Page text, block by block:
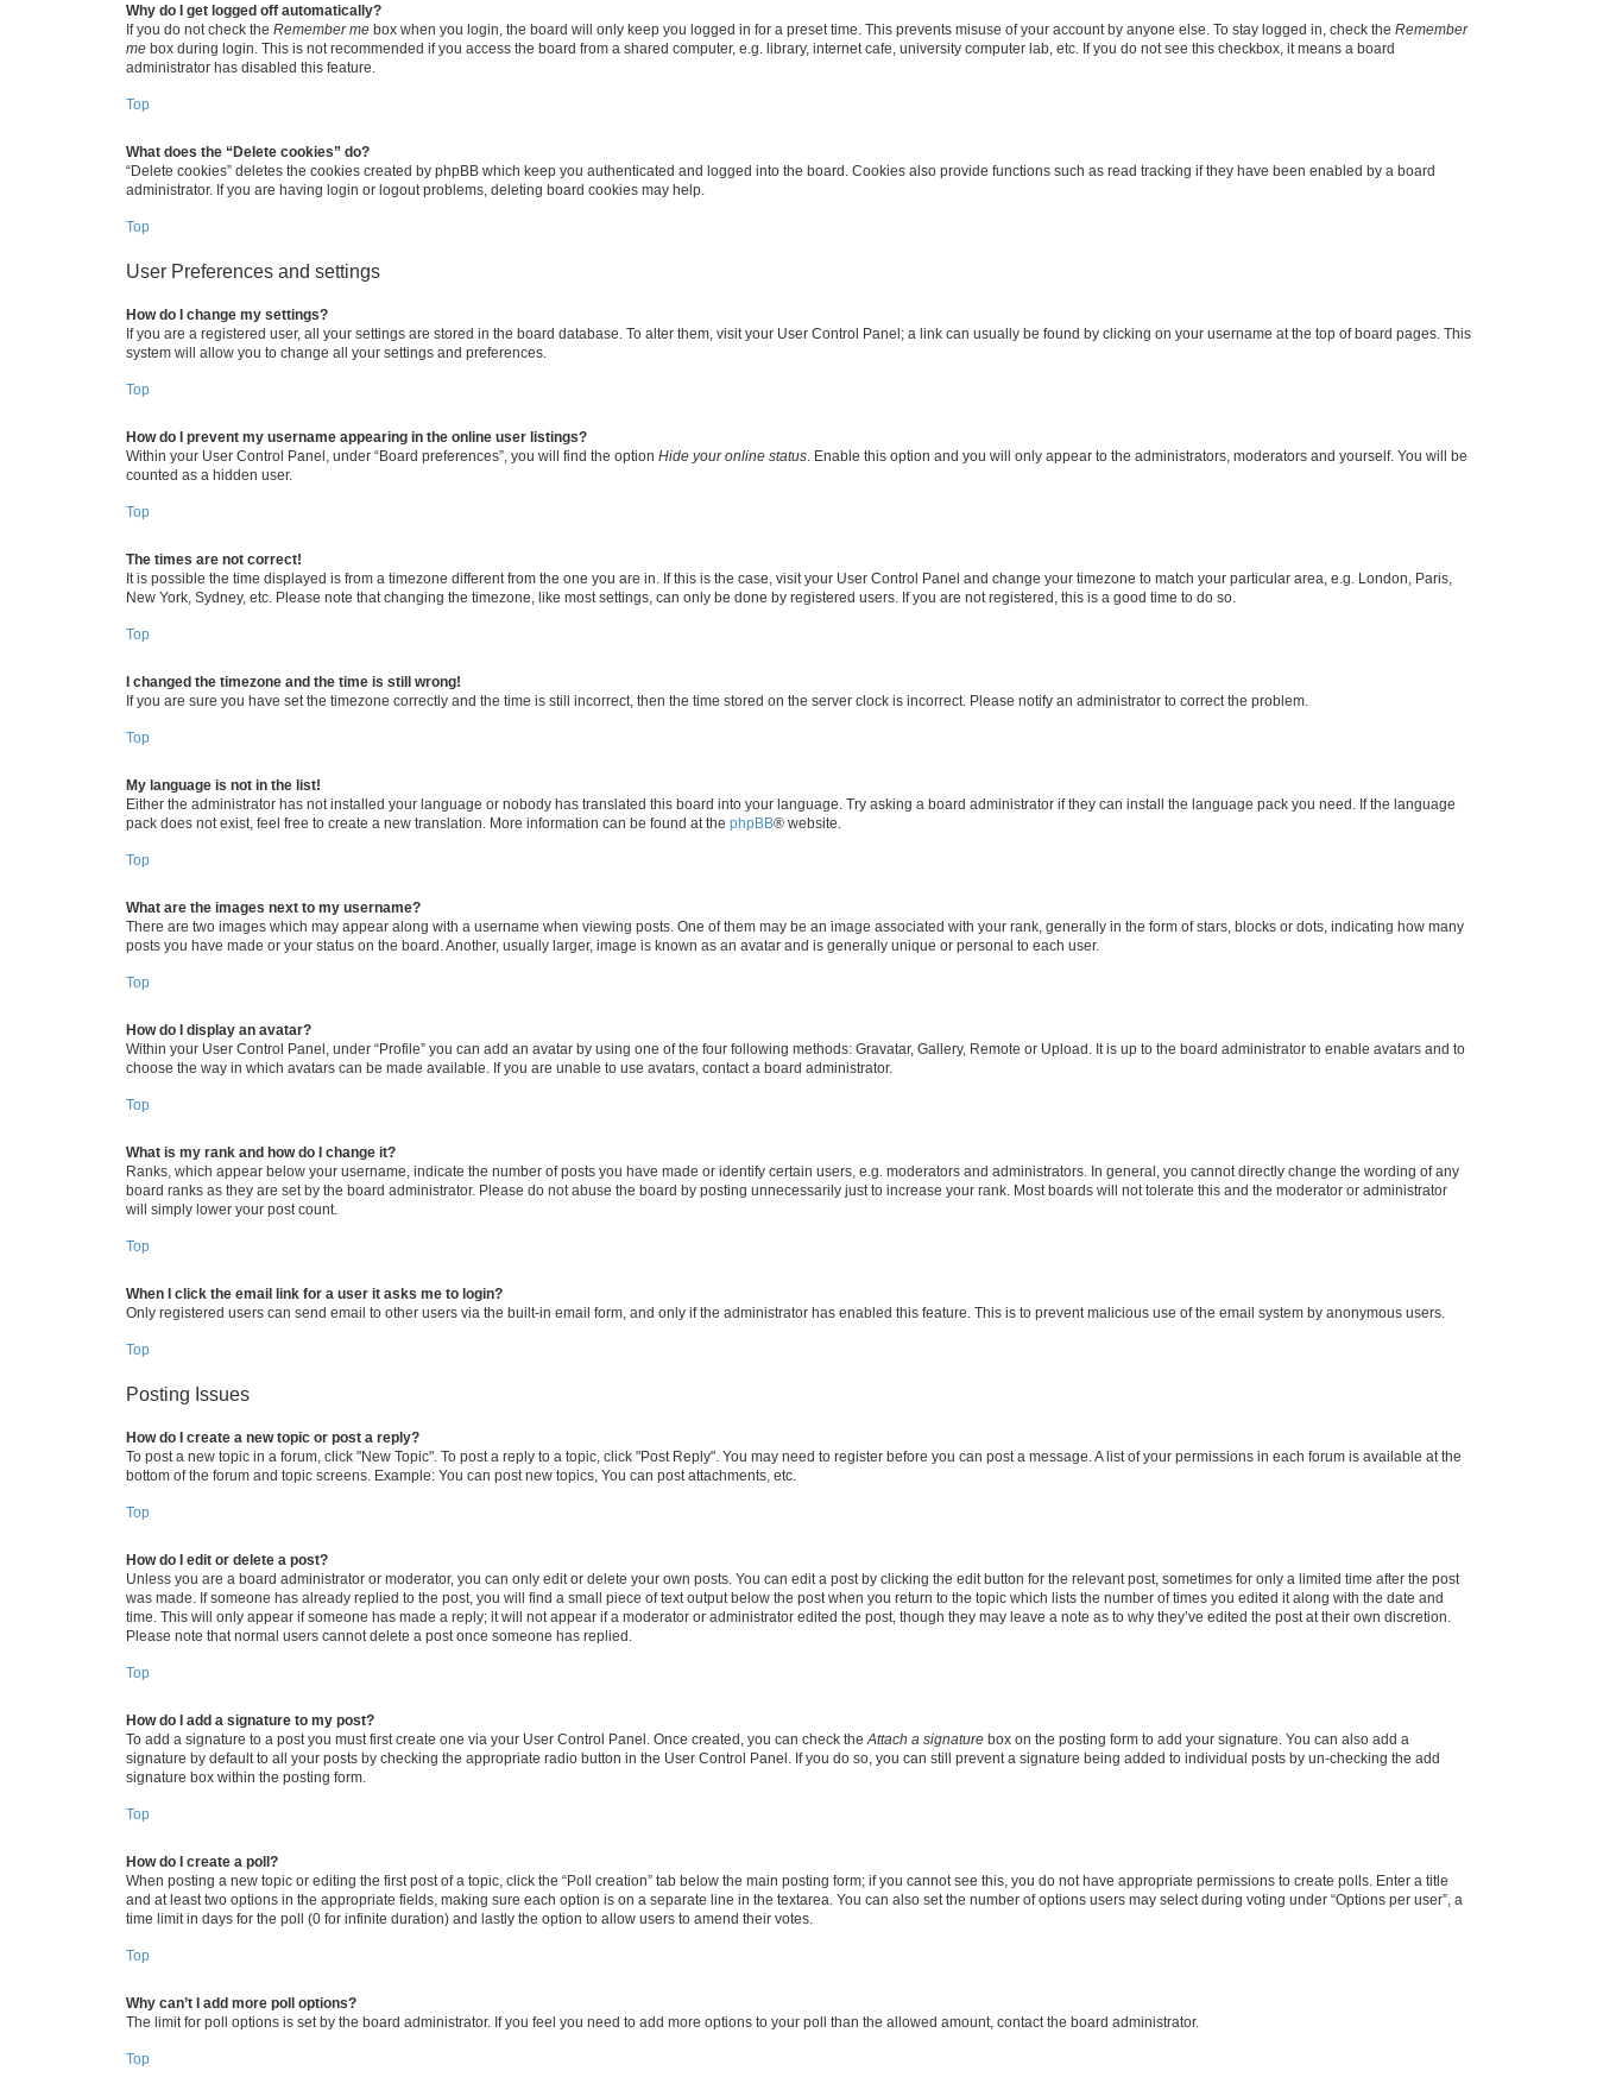
Why do I get logged off automatically?
If you do not check the Remember me box when you login, the board will only keep you logged in for a preset time. This prevents misuse of your account by anyone else. To stay logged in, check the Remember
me box during login. This is not recommended if you access the board from a shared computer, e.g. library, internet cafe, university computer lab, etc. If you do not see this checkbox, it means a board
administrator has disabled this feature.
Top
What does the “Delete cookies” do?
“Delete cookies” deletes the cookies created by phpBB which keep you authenticated and logged into the board. Cookies also provide functions such as read tracking if they have been enabled by a board
administrator. If you are having login or logout problems, deleting board cookies may help.
Top
User Preferences and settings
How do I change my settings?
If you are a registered user, all your settings are stored in the board database. To alter them, visit your User Control Panel; a link can usually be found by clicking on your username at the top of board pages. This
system will allow you to change all your settings and preferences.
Top
How do I prevent my username appearing in the online user listings?
Within your User Control Panel, under “Board preferences”, you will find the option Hide your online status . Enable this option and you will only appear to the administrators, moderators and yourself. You will be
counted as a hidden user.
Top
The times are not correct!
It is possible the time displayed is from a timezone different from the one you are in. If this is the case, visit your User Control Panel and change your timezone to match your particular area, e.g. London, Paris,
New York, Sydney, etc. Please note that changing the timezone, like most settings, can only be done by registered users. If you are not registered, this is a good time to do so.
Top
I changed the timezone and the time is still wrong!
If you are sure you have set the timezone correctly and the time is still incorrect, then the time stored on the server clock is incorrect. Please notify an administrator to correct the problem.
Top
My language is not in the list!
Either the administrator has not installed your language or nobody has translated this board into your language. Try asking a board administrator if they can install the language pack you need. If the language
pack does not exist, feel free to create a new translation. More information can be found at the phpBB® website.
Top
What are the images next to my username?
There are two images which may appear along with a username when viewing posts. One of them may be an image associated with your rank, generally in the form of stars, blocks or dots, indicating how many
posts you have made or your status on the board. Another, usually larger, image is known as an avatar and is generally unique or personal to each user.
Top
How do I display an avatar?
Within your User Control Panel, under “Profile” you can add an avatar by using one of the four following methods: Gravatar, Gallery, Remote or Upload. It is up to the board administrator to enable avatars and to
choose the way in which avatars can be made available. If you are unable to use avatars, contact a board administrator.
Top
What is my rank and how do I change it?
Ranks, which appear below your username, indicate the number of posts you have made or identify certain users, e.g. moderators and administrators. In general, you cannot directly change the wording of any
board ranks as they are set by the board administrator. Please do not abuse the board by posting unnecessarily just to increase your rank. Most boards will not tolerate this and the moderator or administrator
will simply lower your post count.
Top
When I click the email link for a user it asks me to login?
Only registered users can send email to other users via the built-in email form, and only if the administrator has enabled this feature. This is to prevent malicious use of the email system by anonymous users.
Top
Posting Issues
How do I create a new topic or post a reply?
To post a new topic in a forum, click "New Topic". To post a reply to a topic, click "Post Reply". You may need to register before you can post a message. A list of your permissions in each forum is available at the
bottom of the forum and topic screens. Example: You can post new topics, You can post attachments, etc.
Top
How do I edit or delete a post?
Unless you are a board administrator or moderator, you can only edit or delete your own posts. You can edit a post by clicking the edit button for the relevant post, sometimes for only a limited time after the post
was made. If someone has already replied to the post, you will find a small piece of text output below the post when you return to the topic which lists the number of times you edited it along with the date and
time. This will only appear if someone has made a reply; it will not appear if a moderator or administrator edited the post, though they may leave a note as to why they’ve edited the post at their own discretion.
Please note that normal users cannot delete a post once someone has replied.
Top
How do I add a signature to my post?
To add a signature to a post you must first create one via your User Control Panel. Once created, you can check the Attach a signature box on the posting form to add your signature. You can also add a
signature by default to all your posts by checking the appropriate radio button in the User Control Panel. If you do so, you can still prevent a signature being added to individual posts by un-checking the add
signature box within the posting form.
Top
How do I create a poll?
When posting a new topic or editing the first post of a topic, click the “Poll creation” tab below the main posting form; if you cannot see this, you do not have appropriate permissions to create polls. Enter a title
and at least two options in the appropriate fields, making sure each option is on a separate line in the textarea. You can also set the number of options users may select during voting under “Options per user”, a
time limit in days for the poll (0 for infinite duration) and lastly the option to allow users to amend their votes.
Top
Why can’t I add more poll options?
The limit for poll options is set by the board administrator. If you feel you need to add more options to your poll than the allowed amount, contact the board administrator.
Top